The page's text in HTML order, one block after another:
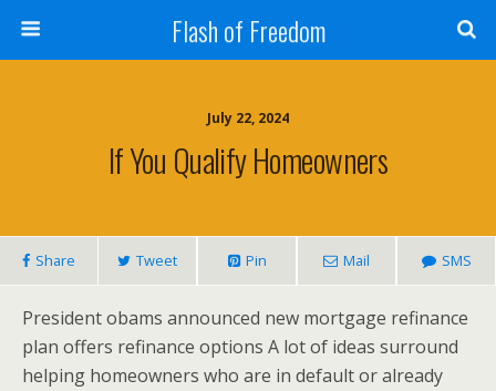
Flash of Freedom
July 22, 2024
If You Qualify Homeowners
Share Tweet Pin Mail SMS
President obams announced new mortgage refinance
plan offers refinance options A lot of ideas surround
helping homeowners who are in default or already